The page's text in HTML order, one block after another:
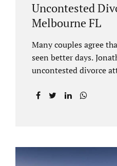
Uncontested
Melbourne FL
Many couples agree
seen better days.
uncontested divorce
you are going through.
children, child
written into